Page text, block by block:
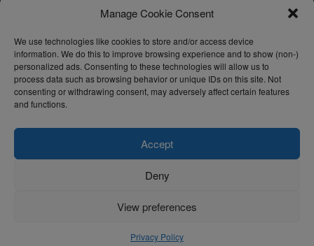
Manage Cookie Consent
We use technologies like cookies to store and/or access device
information. We do this to improve browsing experience and to show (non-)
personalized ads. Consenting to these technologies will allow us to
process data such as browsing behavior or unique IDs on this site. Not
consenting or withdrawing consent, may adversely affect certain features
and functions.
Accept
Deny
View preferences
Privacy Policy